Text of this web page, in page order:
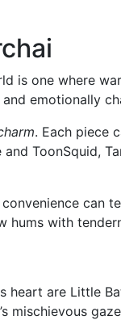
is one where
emotionally
. Each piece
ToonSquid,
can
hums with
heart are Little
mischievous